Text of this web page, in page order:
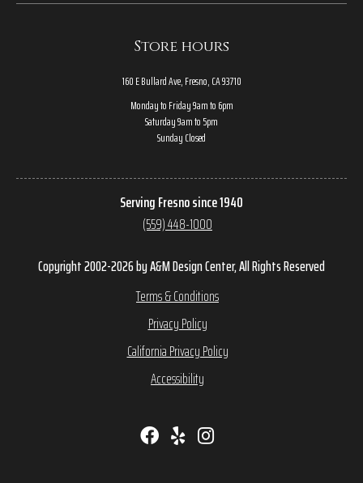
Store hours
160 E Bullard Ave, Fresno, CA 93710
Monday to Friday 9am to 6pm
Saturday 9am to 5pm
Sunday Closed
Serving Fresno since 1940
(559) 448-1000
Copyright 2002-2026 by A&M Design Center, All Rights Reserved
Terms & Conditions
Privacy Policy
California Privacy Policy
Accessibility